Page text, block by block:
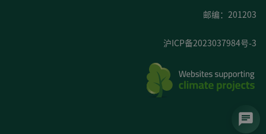
邮编：201203
沪ICP备2023037984号-3